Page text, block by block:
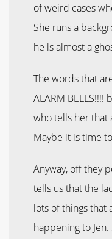
of weird cases
She runs a
he is almost a
The words that
ALARM BELLS!!!!
who tells her that
Maybe it is time
Anyway, off they
tells us that the
lots of things that
happening to